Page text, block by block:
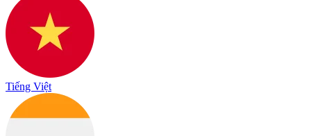
Tiếng Việt